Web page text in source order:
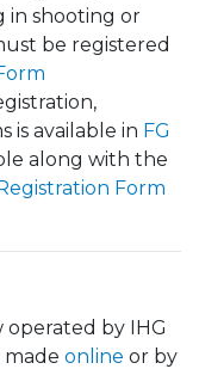
in shooting or
be registered
is available in FG
along with the
Form
by IHG
made online or by